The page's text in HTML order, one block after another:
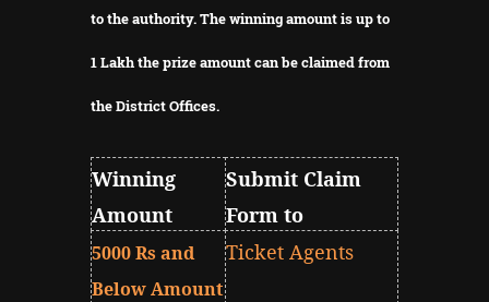
to the authority.The winning amount is up to
1 Lakh the prize amount can be claimed from
the District Offices.
Winning
Amount
Submit Claim
Form to
5000 Rs and
Below Amount
Ticket Agents